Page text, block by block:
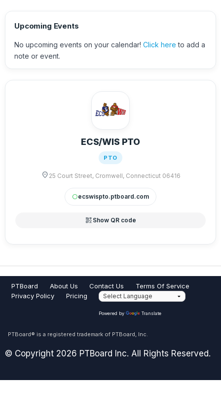
Upcoming Events
No upcoming events on your calendar! Click here to add a
note or event.
ECS/WIS PTO
PTO
location_on 25 Court Street, Cromwell, Connecticut 06416
circleecswispto.ptboard.com
qr_code_2 Show QR code
PTBoard About Us Contact Us
Terms Of Service
Privacy Policy
Pricing
Powered by Translate
PTBoard® is a registered trademark of PTBoard, Inc.
© Copyright 2026 PTBoard Inc. All Rights Reserved.